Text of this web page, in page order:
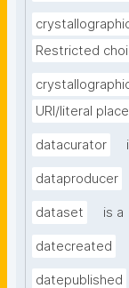
Restricted
URI/literal
datacurator
dataproducer
dataset is a
datecreated
datepublished